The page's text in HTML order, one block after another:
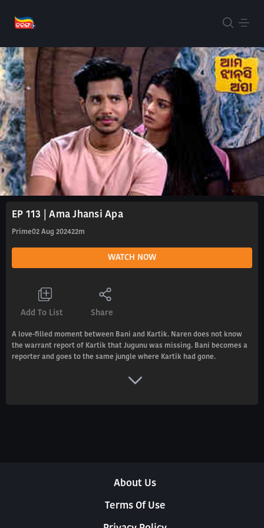
EP 113 | Ama Jhansi Apa
Prime02 Aug 202422m
WATCH NOW
Add To List Share
A love-filled moment between Bani and Kartik. Naren does not know
the warrant report of Kartik that Jugunu was missing. Bani becomes a
reporter and goes to the same jungle where Kartik had gone.
About Us
Terms Of Use